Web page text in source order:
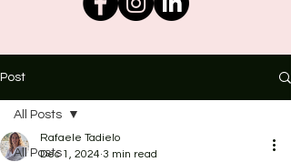
Post
All Posts
All Posts
Rafaele Tadielo
Dec 1, 2024 3 min read